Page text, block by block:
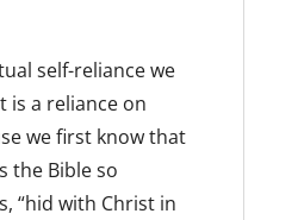
self-reliance we
is a reliance on
we first know that
the Bible so
“hid with Christ in